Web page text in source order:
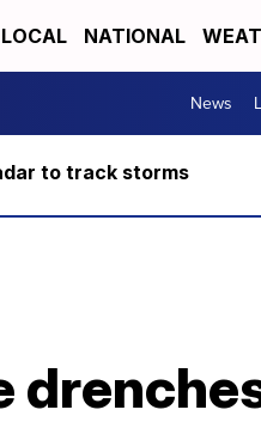
LOCAL NATIONAL
News
to track storms